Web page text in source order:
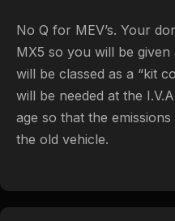
No Q for MEV’s. Your
MX5 so you will be
will be classed as a “kit
will be needed at the
age so that the
the old vehicle.